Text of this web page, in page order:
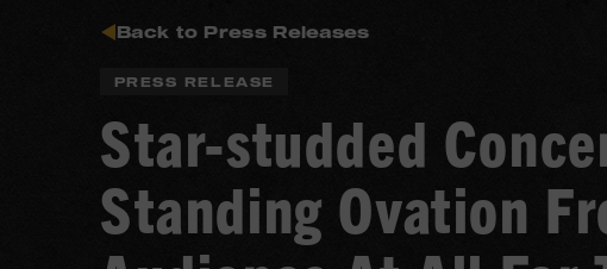
to
Back to Press Releases
PRESS RELEASE
Star-studded
Standing Ovation